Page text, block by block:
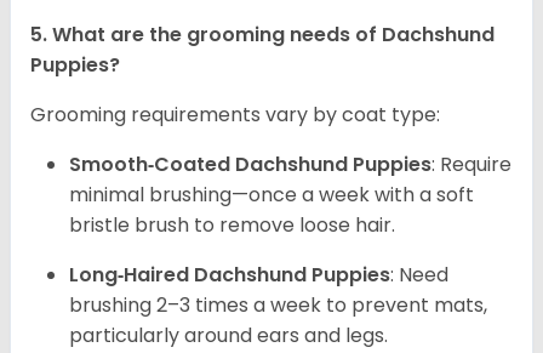
5. What are the grooming needs of Dachshund
Puppies?
Grooming requirements vary by coat type:
Smooth‑Coated Dachshund Puppies: Require
minimal brushing—once a week with a soft
bristle brush to remove loose hair.
Long‑Haired Dachshund Puppies: Need
brushing 2–3 times a week to prevent mats,
particularly around ears and legs.